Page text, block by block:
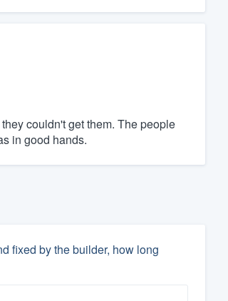
couldn't get them. The people
in good hands.
fixed by the builder, how long